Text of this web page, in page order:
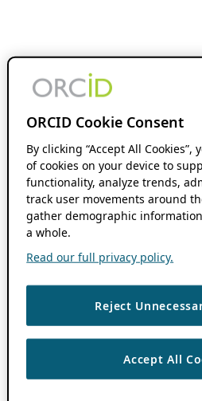
ORCID Cookie Consent
By clicking “Accept All
of cookies on your device to
functionality, analyze trends,
track user movements around
gather demographic
a whole.
Read our full privacy policy.
Reject
Accept All